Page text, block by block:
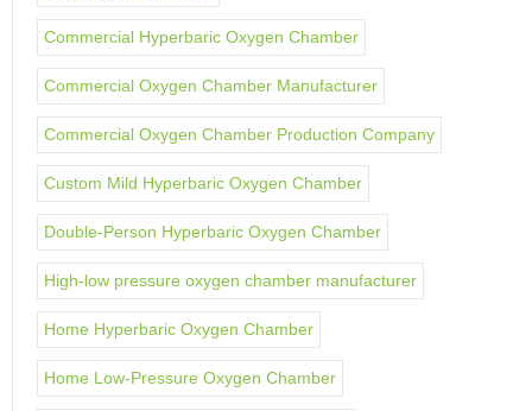
Commercial Hyperbaric Oxygen Chamber
Commercial Oxygen Chamber Manufacturer
Commercial Oxygen Chamber Production Company
Custom Mild Hyperbaric Oxygen Chamber
Double-Person Hyperbaric Oxygen Chamber
High-low pressure oxygen chamber manufacturer
Home Hyperbaric Oxygen Chamber
Home Low-Pressure Oxygen Chamber